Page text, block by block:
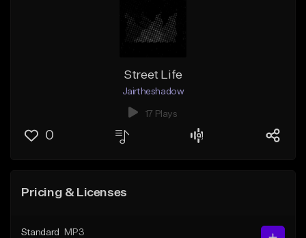
Street Life
Jairtheshadow
17 Plays
0
Pricing & Licenses
Standard
MP3